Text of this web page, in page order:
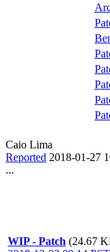
Caio Lima
Reported 2018-01-27
...
WIP - Patch (24.67